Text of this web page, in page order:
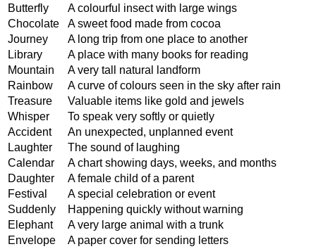
Butterfly
A colourful insect with large wings
Chocolate
A sweet food made from cocoa
Journey
A long trip from one place to another
Library
A place with many books for reading
Mountain
A very tall natural landform
Rainbow
A curve of colours seen in the sky after rain
Treasure
Valuable items like gold and jewels
Whisper
To speak very softly or quietly
Accident
An unexpected, unplanned event
Laughter
The sound of laughing
Calendar
A chart showing days, weeks, and months
Daughter
A female child of a parent
Festival
A special celebration or event
Suddenly
Happening quickly without warning
Elephant
A very large animal with a trunk
Envelope
A paper cover for sending letters